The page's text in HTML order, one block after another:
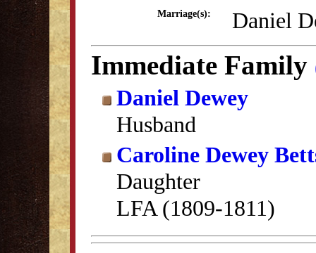
Marriage(s): Daniel
Immediate Family
Daniel Dewey
Husband
Caroline Dewey
Daughter
LFA (1809-1811)